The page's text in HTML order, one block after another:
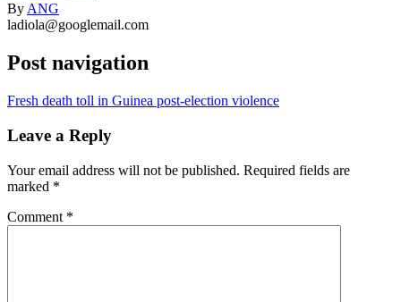
By ANG
ladiola@googlemail.com
Post navigation
Fresh death toll in Guinea post-election violence
Leave a Reply
Your email address will not be published. Required fields are
marked *
Comment *